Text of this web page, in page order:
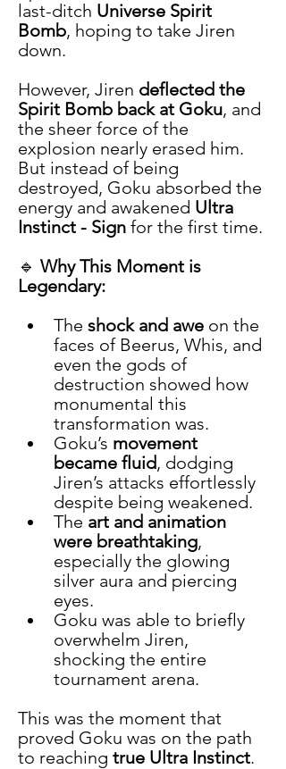
last-ditch Universe Spirit
Bomb, hoping to take Jiren
down.
However, Jiren deflected the
Spirit Bomb back at Goku, and
the sheer force of the
explosion nearly erased him.
But instead of being
destroyed, Goku absorbed the
energy and awakened Ultra
Instinct - Sign for the first time.
🔹 Why This Moment is
Legendary:
The shock and awe on the
faces of Beerus, Whis, and
even the gods of
destruction showed how
monumental this
transformation was.
Goku’s movement
became fluid, dodging
Jiren’s attacks effortlessly
despite being weakened.
The art and animation
were breathtaking,
especially the glowing
silver aura and piercing
eyes.
Goku was able to briefly
overwhelm Jiren,
shocking the entire
tournament arena.
This was the moment that
proved Goku was on the path
to reaching true Ultra Instinct.